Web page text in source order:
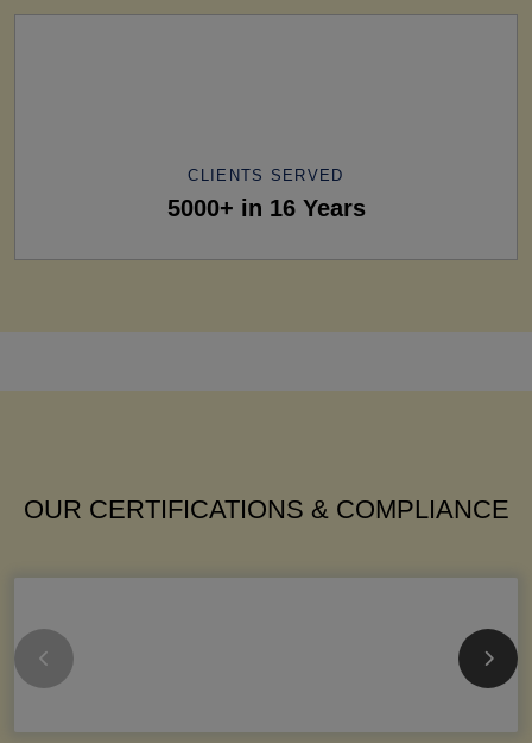
CLIENTS SERVED
5000+ in 16 Years
OUR CERTIFICATIONS & COMPLIANCE